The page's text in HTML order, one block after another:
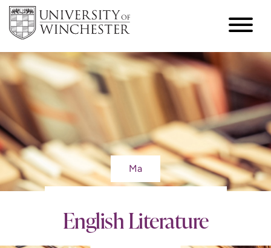
Ma
English Literature